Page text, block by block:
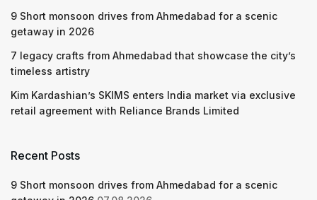
9 Short monsoon drives from Ahmedabad for a scenic
getaway in 2026
7 legacy crafts from Ahmedabad that showcase the city’s
timeless artistry
Kim Kardashian’s SKIMS enters India market via exclusive
retail agreement with Reliance Brands Limited
Recent Posts
9 Short monsoon drives from Ahmedabad for a scenic